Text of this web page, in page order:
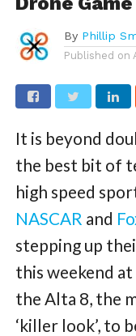
By Phillip
Published on
It is beyond
the best bit of
high speed
NASCAR and
stepping up
this weekend
the Alta 8, the
‘killer look’, to